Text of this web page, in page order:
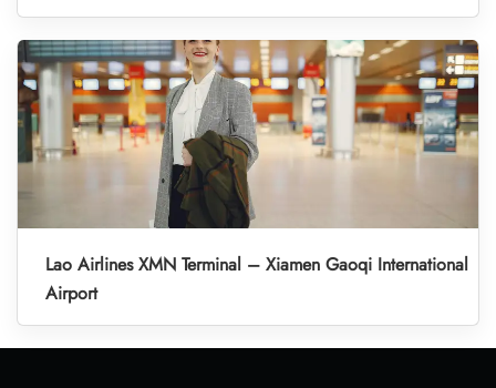
Lao Airlines XMN Terminal – Xiamen Gaoqi International
Airport